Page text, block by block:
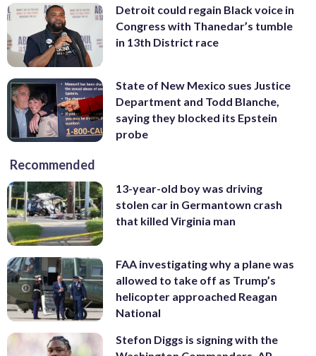
Detroit could regain Black voice in
Congress with Thanedar’s tumble
in 13th District race
State of New Mexico sues Justice
Department and Todd Blanche,
saying they blocked its Epstein
probe
Recommended
13-year-old boy was driving
stolen car in Germantown crash
that killed Virginia man
FAA investigating why a plane was
allowed to take off as Trump’s
helicopter approached Reagan
National
Stefon Diggs is signing with the